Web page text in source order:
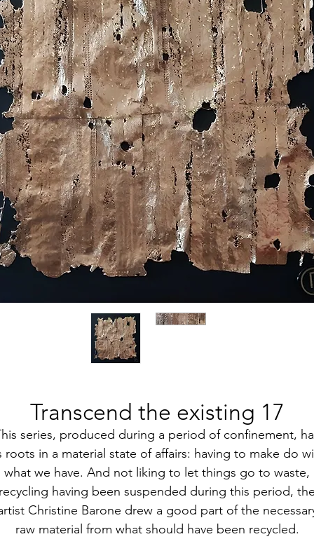
Transcend the existing 17
series, produced during a period of confinement,
roots in a material state of affairs: having to make do
what we have. And not liking to let things go to waste,
having been suspended during this period, the
Christine Barone drew a good part of the
raw material from what should have been recycled.